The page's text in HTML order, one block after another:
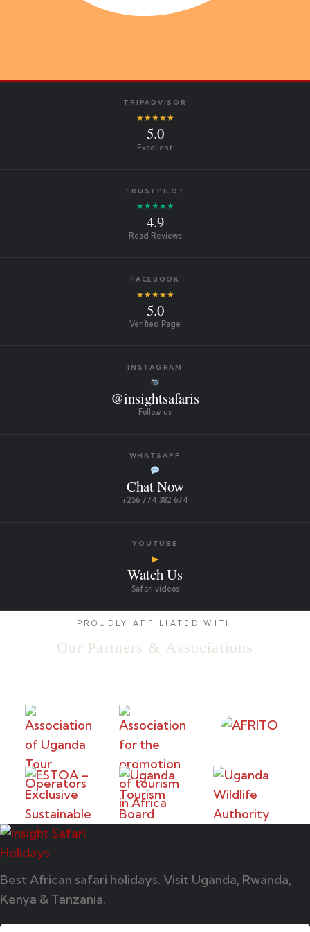
TRIPADVISOR
★★★★★
5.0
Excellent
TRUSTPILOT
★★★★★
4.9
Read Reviews
FACEBOOK
★★★★★
5.0
Verified Page
INSTAGRAM
@insightsafaris
Follow us
WHATSAPP
Chat Now
+256 774 382 674
YOUTUBE
▶
Watch Us
Safari videos
PROUDLY AFFILIATED WITH
Our Partners & Associations
Best African safari holidays. Visit Uganda, Rwanda,
Kenya & Tanzania.